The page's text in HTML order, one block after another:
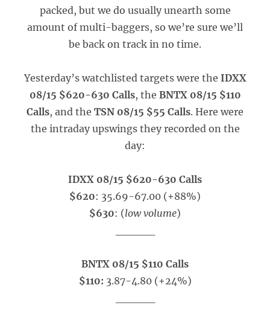
packed, but we do usually unearth some
amount of multi-baggers, so we’re sure we’ll
be back on track in no time.
Yesterday’s watchlisted targets were the IDXX
08/15 $620-630 Calls, the BNTX 08/15 $110
Calls, and the TSN 08/15 $55 Calls. Here were
the intraday upswings they recorded on the
day:
IDXX 08/15 $620-630 Calls
$620: 35.69-67.00 (+88%)
$630: (low volume)
BNTX 08/15 $110 Calls
$110: 3.87-4.80 (+24%)